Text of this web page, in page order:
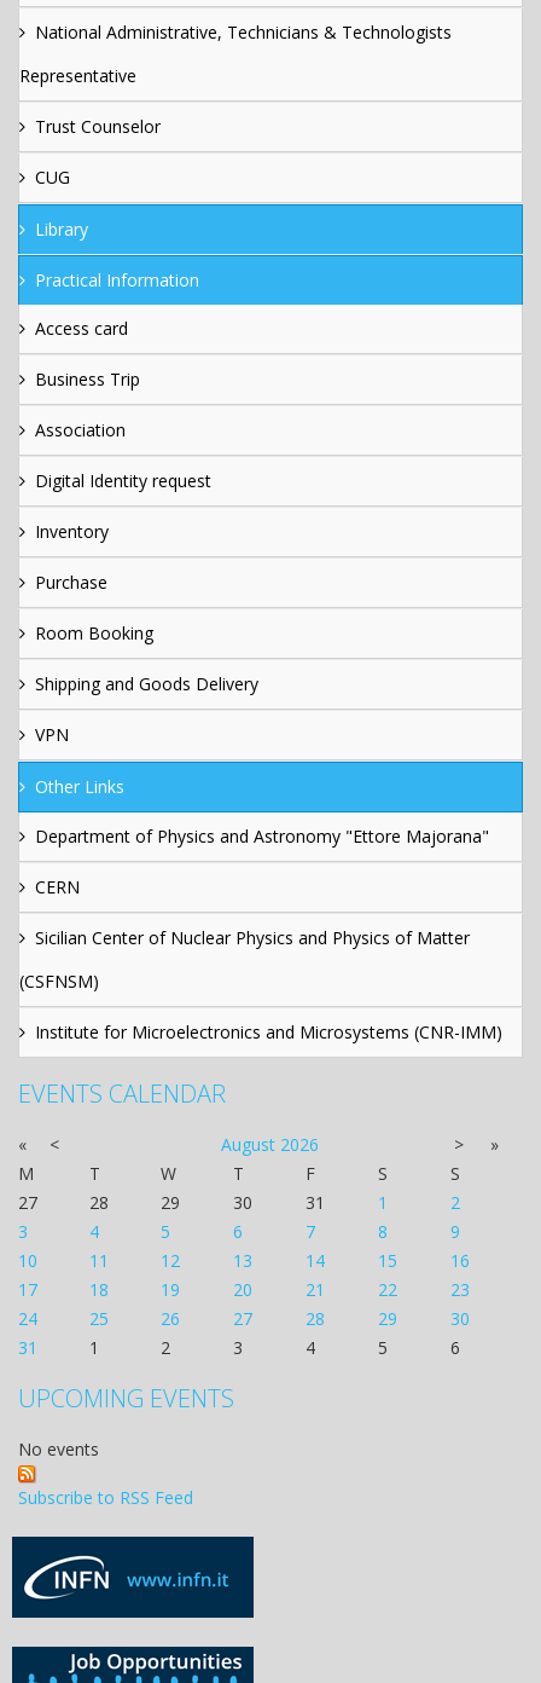
National Administrative, Technicians & Technologists
Representative
Trust Counselor
CUG
Library
Practical Information
Access card
Business Trip
Association
Digital Identity request
Inventory
Purchase
Room Booking
Shipping and Goods Delivery
VPN
Other Links
Department of Physics and Astronomy "Ettore Majorana"
CERN
Sicilian Center of Nuclear Physics and Physics of Matter
(CSFNSM)
Institute for Microelectronics and Microsystems (CNR-IMM)
EVENTS CALENDAR
« < August 2026 >
»
M
T W T F S
S
27
28 29 30 31 1
2
3
4 5 6 7 8
9
10
11 12 13 14 15
16
17
18 19 20 21 22
23
24
25 26 27 28 29
30
31
1 2 3 4 5 6
UPCOMING EVENTS
No events
Subscribe to RSS Feed